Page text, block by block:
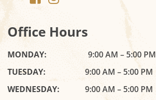
Office Hours
MONDAY:
9:00 AM – 5:00 PM
TUESDAY:
9:00 AM – 5:00 PM
WEDNESDAY:
9:00 AM – 5:00 PM